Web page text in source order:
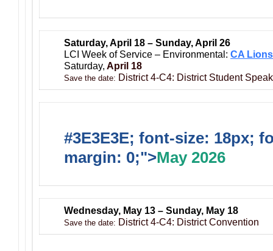
Saturday, April 18 – Sunday, April 26
LCI Week of Service – Environmental: CA
Saturday, April 18
Save the date: District 4-C4: District Student
#3E3E3E; font-size: 18px;
margin: 0;">May 2026
Wednesday, May 13 – Sunday, May 18
Save the date: District 4-C4: District Convention